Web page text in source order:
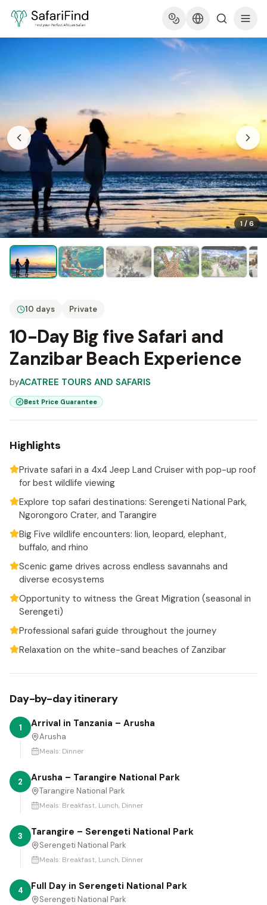
1/6
10 days Private
10-Day Big five Safari and
Zanzibar Beach Experience
byACATREE TOURS AND SAFARIS
Best Price Guarantee
Highlights
Private safari in a 4x4 Jeep Land Cruiser with pop-up roof
for best wildlife viewing
Explore top safari destinations: Serengeti National Park,
Ngorongoro Crater, and Tarangire
Big Five wildlife encounters: lion, leopard, elephant,
buffalo, and rhino
Scenic game drives across endless savannahs and
diverse ecosystems
Opportunity to witness the Great Migration (seasonal in
Serengeti)
Professional safari guide throughout the journey
Relaxation on the white-sand beaches of Zanzibar
Day-by-day itinerary
1 Arrival in Tanzania – Arusha
Arusha
Meals: Dinner
2 Arusha – Tarangire National Park
Tarangire National Park
Meals: Breakfast, Lunch, Dinner
3 Tarangire – Serengeti National Park
Serengeti National Park
Meals: Breakfast, Lunch, Dinner
4 Full Day in Serengeti National Park
Serengeti National Park